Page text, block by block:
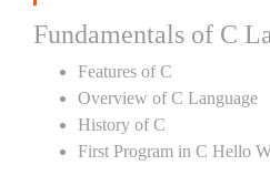
Fundamentals of C
Features of C
Overview of C Language
History of C
First Program in C Hello